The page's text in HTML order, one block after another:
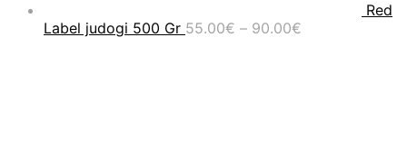
Red
Label judogi 500 Gr 55.00€ – 90.00€